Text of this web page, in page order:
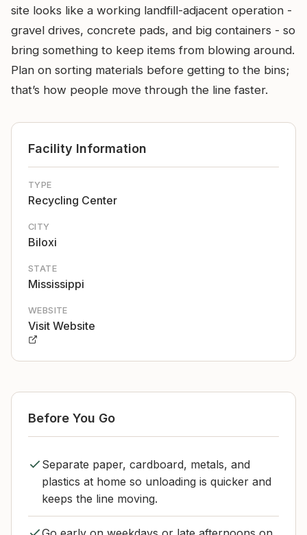
site looks like a working landfill-adjacent operation -
gravel drives, concrete pads, and big containers - so
bring something to keep items from blowing around.
Plan on sorting materials before getting to the bins;
that’s how people move through the line faster.
Facility Information
TYPE
Recycling Center
CITY
Biloxi
STATE
Mississippi
WEBSITE
Visit Website
Before You Go
Separate paper, cardboard, metals, and
plastics at home so unloading is quicker and
keeps the line moving.